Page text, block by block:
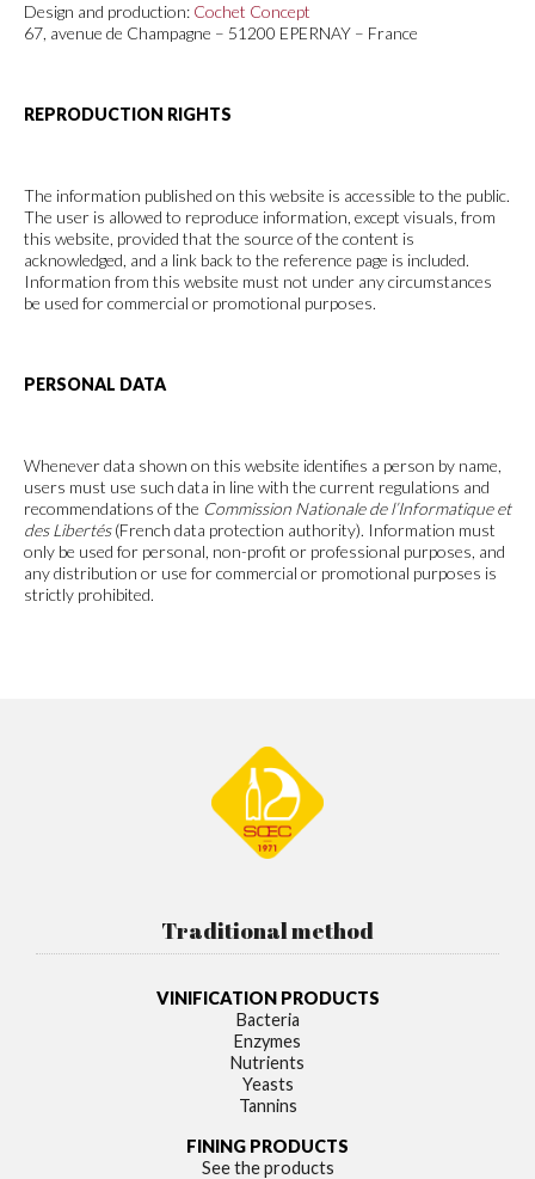
Design and production: Cochet Concept
67, avenue de Champagne – 51200 EPERNAY – France
REPRODUCTION RIGHTS
The information published on this website is accessible to the public.
The user is allowed to reproduce information, except visuals, from
this website, provided that the source of the content is
acknowledged, and a link back to the reference page is included.
Information from this website must not under any circumstances
be used for commercial or promotional purposes.
PERSONAL DATA
Whenever data shown on this website identifies a person by name,
users must use such data in line with the current regulations and
recommendations of the Commission Nationale de l’Informatique et
des Libertés(French data protection authority). Information must
only be used for personal, non-profit or professional purposes, and
any distribution or use for commercial or promotional purposes is
strictly prohibited.
Traditional method
VINIFICATION PRODUCTS
Bacteria
Enzymes
Nutrients
Yeasts
Tannins
FINING PRODUCTS
See the products